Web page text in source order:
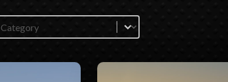
Selector
content